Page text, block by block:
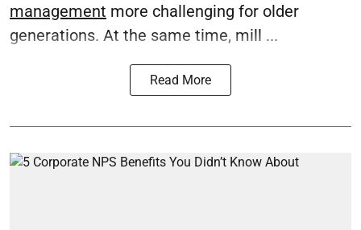
management more challenging for older
generations. At the same time, mill ...
Read More